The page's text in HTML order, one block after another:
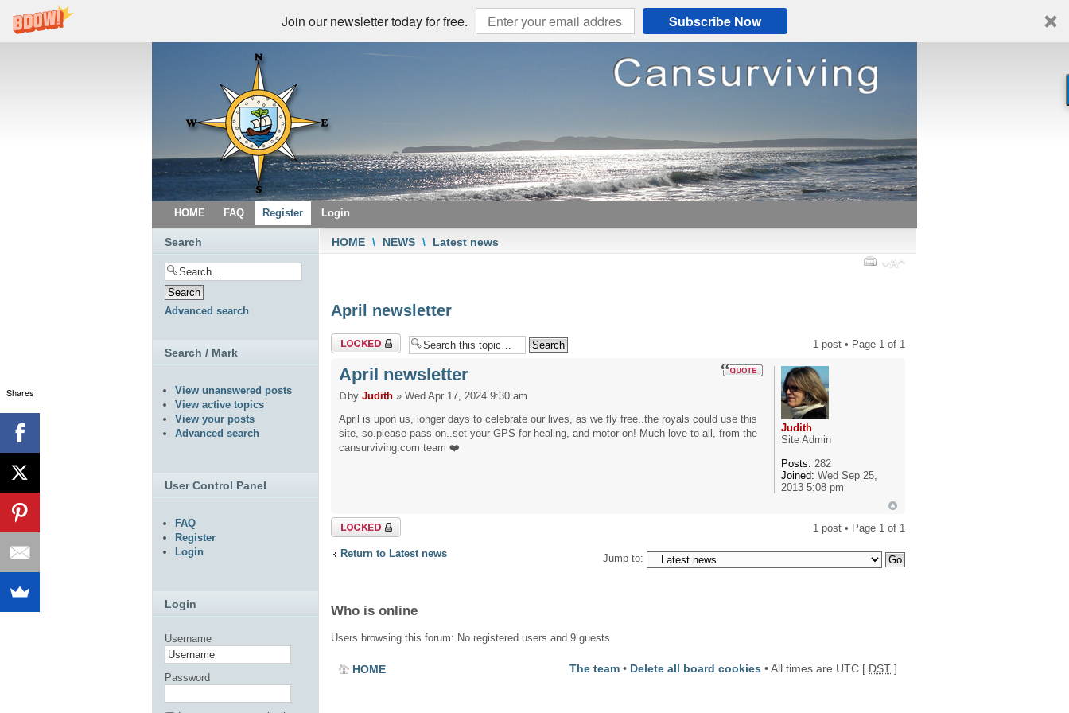
Join our newsletter today for free. Subscribe Now
HOME FAQ Register Login
HOME \ NEWS \ Latest news
April newsletter
Topic locked 1 post • Page 1 of 1
April newsletter
by Judith » Wed Apr 17, 2024 9:30 am
April is upon us, longer days to celebrate our lives, as we fly free..the royals could use this
site, so.please pass on..set your GPS for healing, and motor on! Much love to all, from the
cansurviving.com team ❤️
Judith
Site Admin
Posts: 282
Joined: Wed Sep 25,
2013 5:08 pm
Topic locked
1 post • Page 1 of 1
Return to Latest news Jump to:
Who is online
Users browsing this forum: No registered users and 9 guests
HOME The team • Delete all board cookies • All times are UTC [ DST ]
Search
Advanced search
Search / Mark
View unanswered posts
View active topics
View your posts
Advanced search
User Control Panel
FAQ
Register
Login
Login
Username
Password
Shares